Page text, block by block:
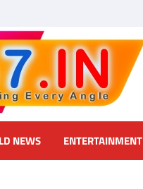
NEWS ENTERTAINMENT